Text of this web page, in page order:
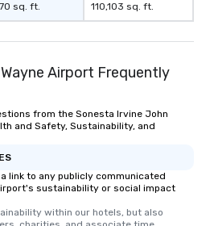
sq. ft. 110,103 sq. ft.
Airport Frequently
from the Sonesta Irvine John
and Safety, Sustainability, and
link to any publicly communicated
sustainability or social impact
within our hotels, but also